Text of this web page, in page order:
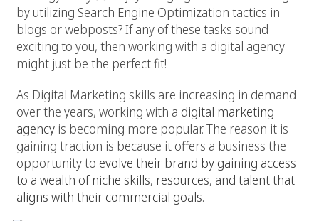
by utilizing Search Engine Optimization tactics in
blogs or webposts? If any of these tasks sound
exciting to you, then working with a digital agency
might just be the perfect fit!
As Digital Marketing skills are increasing in demand
over the years, working with a digital marketing
agency is becoming more popular. The reason it is
gaining traction is because it offers a business the
opportunity to evolve their brand by gaining access
to a wealth of niche skills, resources, and talent that
aligns with their commercial goals.